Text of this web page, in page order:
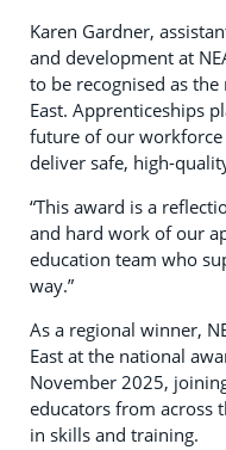
Karen Gardner,
and development at
to be recognised as
East. Apprenticeships
future of our
deliver safe, high-
“This award is a
and hard work of our
education team who
way.”
As a regional winner,
East at the national
November 2025,
educators from across
in skills and training.